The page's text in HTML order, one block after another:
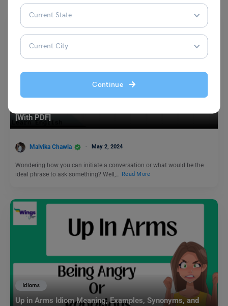
Continue
[With PDF]
Malvika Chawla May 2, 2024
Wondering how you can initiate a conversation or what would be the
ideal phrase to ask something? Well,…
Read More
Idioms
Up in Arms Idiom Meaning, Examples, Synonyms, and